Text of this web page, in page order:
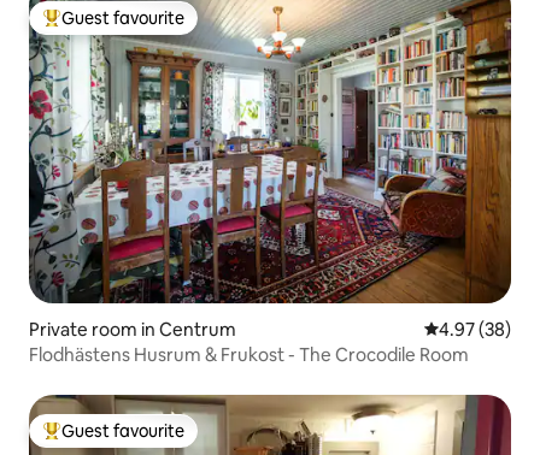
Top guest favourite
Guest favourite
Private room in Centrum 4.97 out of 5
4.97 (38)
Flodhästens Husrum & Frukost - The Crocodile Room
Top guest favourite
Guest favourite